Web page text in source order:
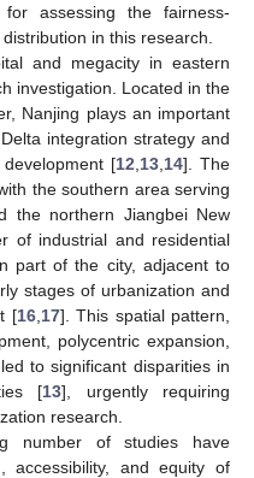
assessing the fairness-
in this research.
and megacity in eastern
investigation. Located in the
Nanjing plays an important
integration strategy and
[12 13, 14]. The
the southern area serving
the northern Jiangbei New
of industrial and residential
part of the city, adjacent to
stages of urbanization and
[16, 17]. This spatial pattern,
polycentric expansion,
to significant disparities in
[13], urgently requiring
research.
number of studies have
accessibility, and equity of